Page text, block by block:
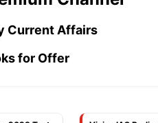
Current Affairs
for Offer